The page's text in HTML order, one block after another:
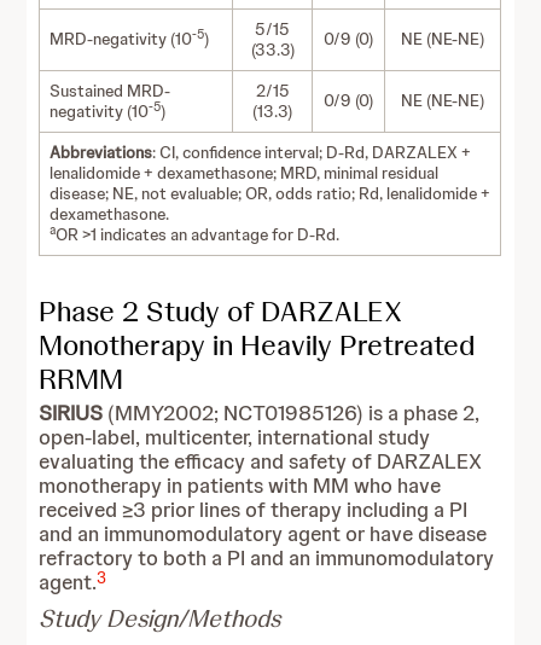
MRD-negativity (10-5)
5/15
(33.3)
0/9 (0) NE (NE-NE)
Sustained MRD-
negativity (10-5)
2/15
(13.3)
0/9 (0) NE (NE-NE)
Abbreviations: CI, confidence interval; D-Rd, DARZALEX +
lenalidomide + dexamethasone; MRD, minimal residual
disease; NE, not evaluable; OR, odds ratio; Rd, lenalidomide +
dexamethasone.
aOR >1 indicates an advantage for D-Rd.
Phase 2 Study of DARZALEX
Monotherapy in Heavily Pretreated
RRMM
SIRIUS (MMY2002; NCT01985126) is a phase 2,
open-label, multicenter, international study
evaluating the efficacy and safety of DARZALEX
monotherapy in patients with MM who have
received ≥3 prior lines of therapy including a PI
and an immunomodulatory agent or have disease
refractory to both a PI and an immunomodulatory
agent.3
Study Design/Methods